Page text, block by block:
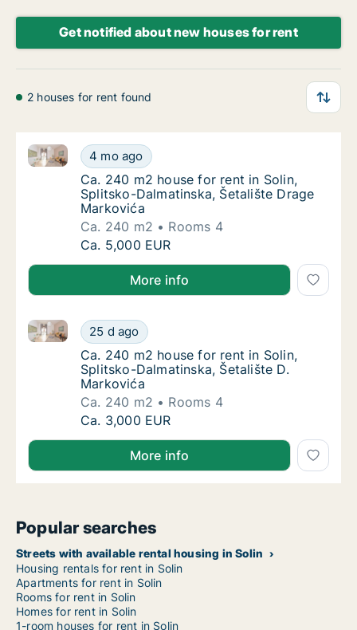
Get notified about new houses for rent
2 houses for rent found
Ca. 240 m2 house for rent in Solin,
4 mo ago
Ca. 240 m2 house for rent in Solin, Splitsko-
Ca. 240 m2 house for rent in Solin,
Ca. 240 m2 house for rent in Solin,
Splitsko-Dalmatinska, Šetalište Drage
Markovića
Ca. 240 m2
Rooms 4
Ca. 240 m2 house for rent in Solin,
Ca. 5,000 EUR
More info
Ca. 240 m2 house for rent in Solin,
25 d ago
Ca. 240 m2 house for rent in Solin, Splitsko-
Ca. 240 m2 house for rent in Solin,
Ca. 240 m2 house for rent in Solin,
Splitsko-Dalmatinska, Šetalište D.
Markovića
Ca. 240 m2
Rooms 4
Ca. 240 m2 house for rent in Solin,
Ca. 3,000 EUR
More info
Popular searches
Streets with available rental housing in Solin
Housing rentals for rent in Solin
Apartments for rent in Solin
Rooms for rent in Solin
Homes for rent in Solin
1-room houses for rent in Solin